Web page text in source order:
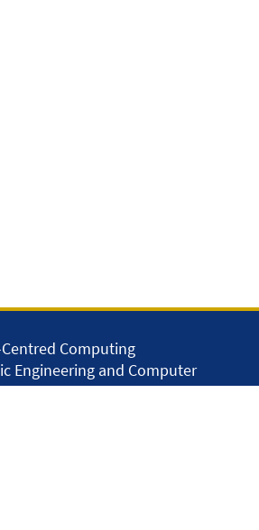
Computing
Engineering and Computer